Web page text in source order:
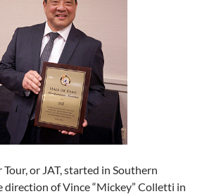
or JAT, started in Southern
of Vince “Mickey” Colletti in